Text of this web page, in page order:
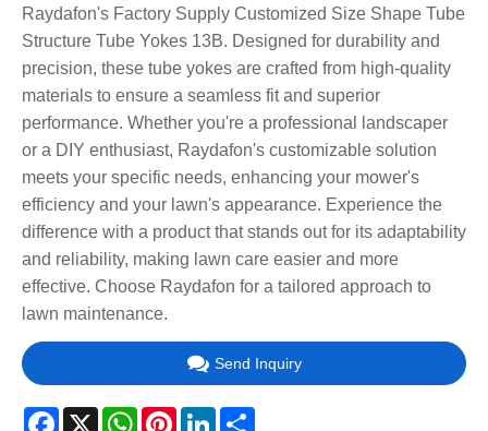
Raydafon's Factory Supply Customized Size Shape Tube
Structure Tube Yokes 13B. Designed for durability and
precision, these tube yokes are crafted from high-quality
materials to ensure a seamless fit and superior
performance. Whether you're a professional landscaper
or a DIY enthusiast, Raydafon's customizable solution
meets your specific needs, enhancing your mower's
efficiency and your lawn's appearance. Experience the
difference with a product that stands out for its adaptability
and reliability, making lawn care easier and more
effective. Choose Raydafon for a tailored approach to
lawn maintenance.
Send Inquiry
Facebook
X WhatsApp
PinterestLinkedIn